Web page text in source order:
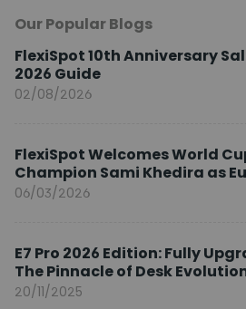
Our Popular Blogs
FlexiSpot 10th Anniversary
2026 Guide
02/08/2026
FlexiSpot Welcomes World
Champion Sami Khedira as
Brand Ambassador
06/03/2026
E7 Pro 2026 Edition: Fully
The Pinnacle of Desk
20/11/2025